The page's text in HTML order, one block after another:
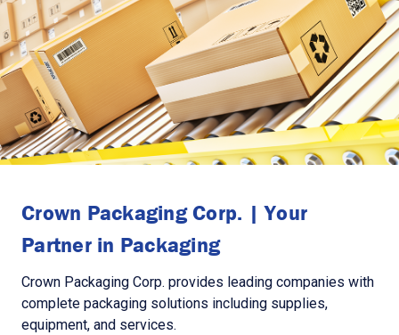
Crown Packaging Corp. | Your
Partner in Packaging
Crown Packaging Corp. provides leading companies with
complete packaging solutions including supplies,
equipment, and services.